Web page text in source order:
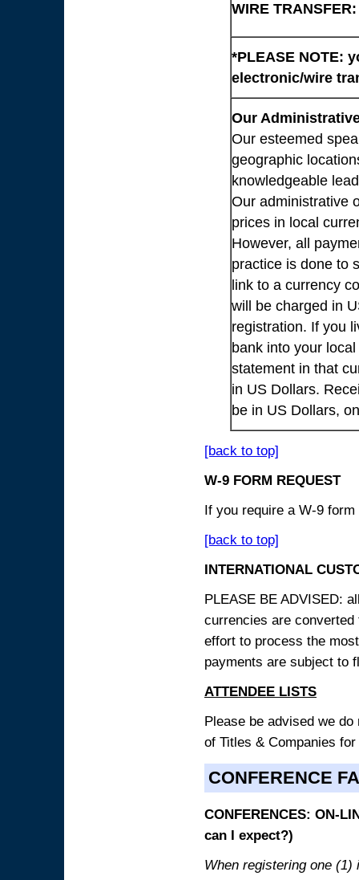
WIRE TRANSFER:
*PLEASE NOTE:
electronic/wire
Our
Our esteemed
geographic
knowledgeable
Our administrative
prices in local
However, all
practice is done to
link to a currency
will be charged in
registration. If you
bank into your
statement in that
in US Dollars.
be in US Dollars,
[back to top]
W-9 FORM REQUEST
If you require a W-9
[back to top]
INTERNATIONAL
PLEASE BE ADVISED:
currencies are
effort to process the
payments are subject to
ATTENDEE LISTS
Please be advised we
of Titles & Companies
CONFERENCE
CONFERENCES: ON-
can I expect?)
When registering one (1)